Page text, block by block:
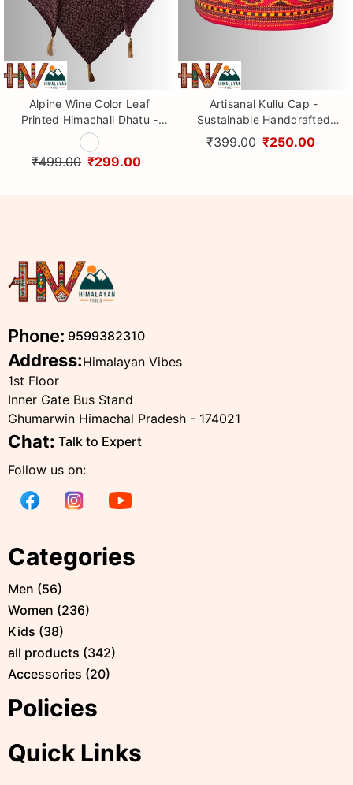
Alpine Wine Color Leaf
Printed Himachali Dhatu -
Handcrafted Traditional
Head Scarf from Himalayas
₹499.00 ₹299.00
Artisanal Kullu Cap -
Sustainable Handcrafted
Woolen Cap with Kullu Patti
design By Himalayan Vibes
₹399.00 ₹250.00
Phone: 9599382310
Address:Himalayan Vibes
1st Floor
Inner Gate Bus Stand
Ghumarwin Himachal Pradesh - 174021
Chat: Talk to Expert
Follow us on:
Categories
Men (56)
Women (236)
Kids (38)
all products (342)
Accessories (20)
Policies
Quick Links